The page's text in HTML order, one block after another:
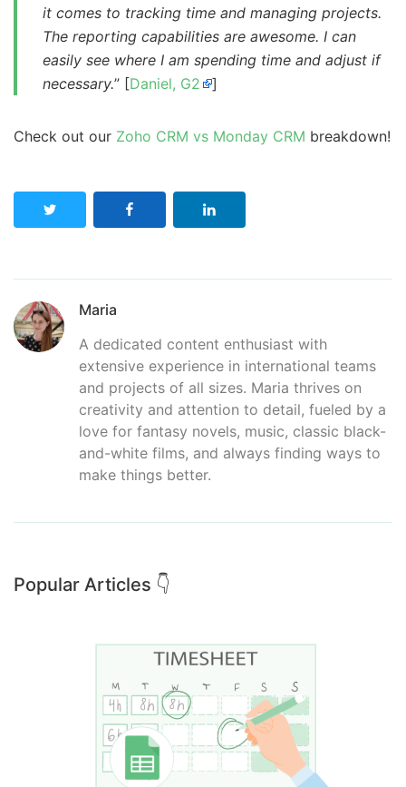
it comes to tracking time and managing projects.
The reporting capabilities are awesome. I can
easily see where I am spending time and adjust if
necessary.” [Daniel, G2 ]
Check out our Zoho CRM vs Monday CRM breakdown!
Maria
A dedicated content enthusiast with
extensive experience in international teams
and projects of all sizes. Maria thrives on
creativity and attention to detail, fueled by a
love for fantasy novels, music, classic black-
and-white films, and always finding ways to
make things better.
Popular Articles 👇